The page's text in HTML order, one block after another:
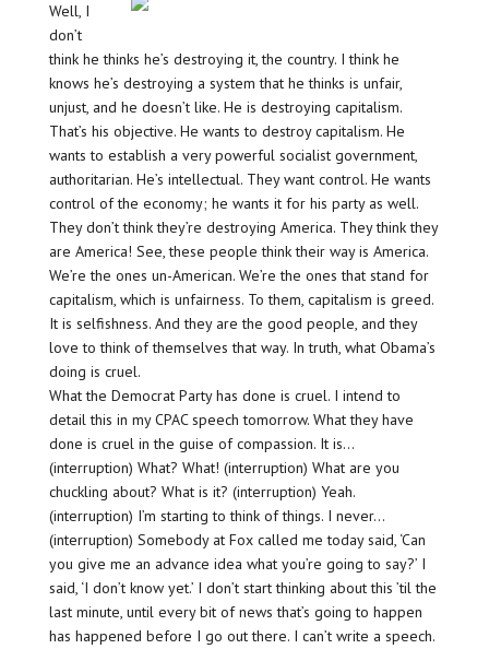
Well, I
don’t
think he thinks he’s destroying it, the country. I think he
knows he’s destroying a system that he thinks is unfair,
unjust, and he doesn’t like. He is destroying capitalism.
That’s his objective. He wants to destroy capitalism. He
wants to establish a very powerful socialist government,
authoritarian. He’s intellectual. They want control. He wants
control of the economy; he wants it for his party as well.
They don’t think they’re destroying America. They think they
are America! See, these people think their way is America.
We’re the ones un-American. We’re the ones that stand for
capitalism, which is unfairness. To them, capitalism is greed.
It is selfishness. And they are the good people, and they
love to think of themselves that way. In truth, what Obama’s
doing is cruel.
What the Democrat Party has done is cruel. I intend to
detail this in my CPAC speech tomorrow. What they have
done is cruel in the guise of compassion. It is…
(interruption) What? What! (interruption) What are you
chuckling about? What is it? (interruption) Yeah.
(interruption) I’m starting to think of things. I never…
(interruption) Somebody at Fox called me today said, ‘Can
you give me an advance idea what you’re going to say?’ I
said, ‘I don’t know yet.’ I don’t start thinking about this ’til the
last minute, until every bit of news that’s going to happen
has happened before I go out there. I can’t write a speech.